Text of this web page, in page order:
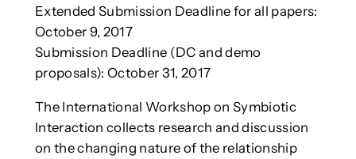
Extended Submission Deadline for all papers:
October 9, 2017
Submission Deadline (DC and demo
proposals): October 31, 2017
The International Workshop on Symbiotic
Interaction collects research and discussion
on the changing nature of the relationship